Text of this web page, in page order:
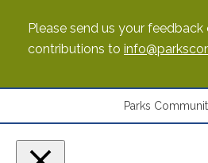
Please send us your
contributions to
Parks